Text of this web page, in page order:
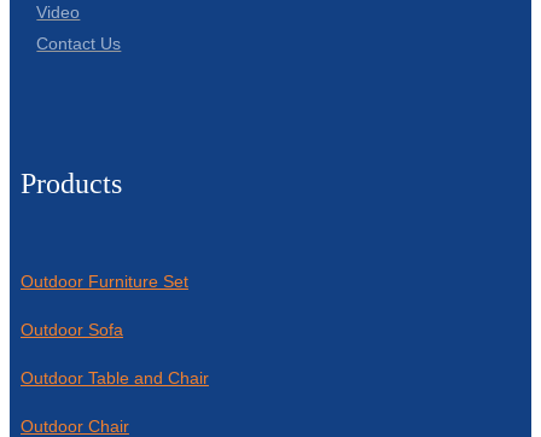
Video
Contact Us
Products
Outdoor Furniture Set
Outdoor Sofa
Outdoor Table and Chair
Outdoor Chair